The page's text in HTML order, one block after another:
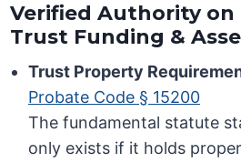
Verified Authority on
Trust Funding &
Trust Property
Probate Code § 15200
The fundamental statute
only exists if it holds